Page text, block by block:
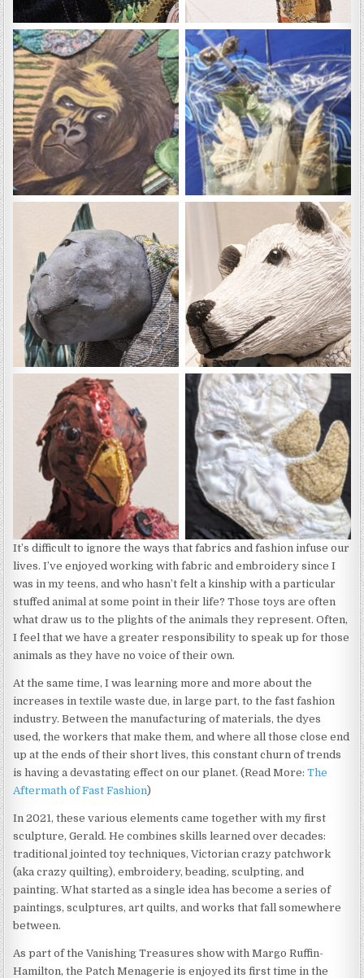
HG Kai
Millie Milos
Romeo Tali
It’s difficult to ignore the ways that fabrics and fashion infuse our
lives. I’ve enjoyed working with fabric and embroidery since I
was in my teens, and who hasn’t felt a kinship with a particular
stuffed animal at some point in their life? Those toys are often
what draw us to the plights of the animals they represent. Often,
I feel that we have a greater responsibility to speak up for those
animals as they have no voice of their own.
At the same time, I was learning more and more about the
increases in textile waste due, in large part, to the fast fashion
industry. Between the manufacturing of materials, the dyes
used, the workers that make them, and where all those close end
up at the ends of their short lives, this constant churn of trends
is having a devastating effect on our planet. (Read More:The
Aftermath of Fast Fashion)
In 2021, these various elements came together with my first
sculpture, Gerald. He combines skills learned over decades:
traditional jointed toy techniques, Victorian crazy patchwork
(aka crazy quilting), embroidery, beading, sculpting, and
painting. What started as a single idea has become a series of
paintings, sculptures, art quilts, and works that fall somewhere
between.
As part of the Vanishing Treasures show with Margo Ruffin-
Hamilton, the Patch Menagerie is enjoyed its first time in the